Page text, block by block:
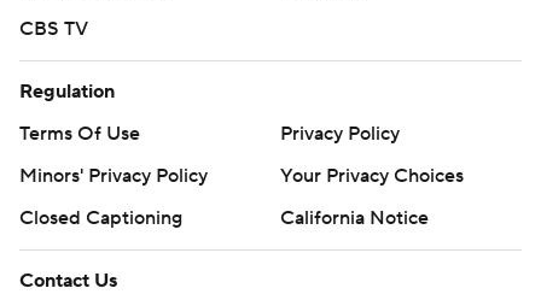
CBS TV
Regulation
Terms Of Use
Privacy Policy
Minors' Privacy Policy
Your Privacy Choices
Closed Captioning
California Notice
Contact Us